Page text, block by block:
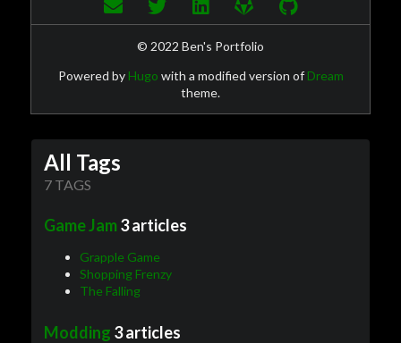
© 2022 Ben's Portfolio
Powered by Hugo with a modified version of Dream
theme.
All Tags
7 TAGS
Game Jam3 articles
Grapple Game
Shopping Frenzy
The Falling
Modding 3 articles